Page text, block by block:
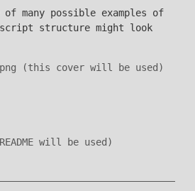
many possible examples of
script structure might look
(this cover will be used)
will be used)